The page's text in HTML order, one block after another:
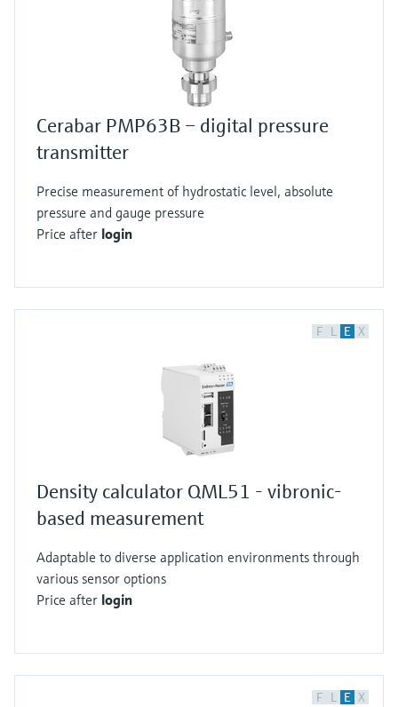
Cerabar PMP63B – digital pressure
transmitter
Precise measurement of hydrostatic level, absolute
pressure and gauge pressure
Price after login
F L E X
Density calculator QML51 - vibronic-
based measurement
Adaptable to diverse application environments through
various sensor options
Price after login
F L E X